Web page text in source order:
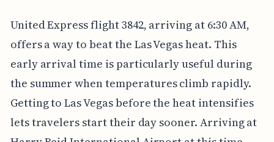
United Express flight 3842, arriving at 6:30 AM,
offers a way to beat the Las Vegas heat. This
early arrival time is particularly useful during
the summer when temperatures climb rapidly.
Getting to Las Vegas before the heat intensifies
lets travelers start their day sooner. Arriving at